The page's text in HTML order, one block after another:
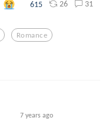
615 26 31
Romance
7 years ago